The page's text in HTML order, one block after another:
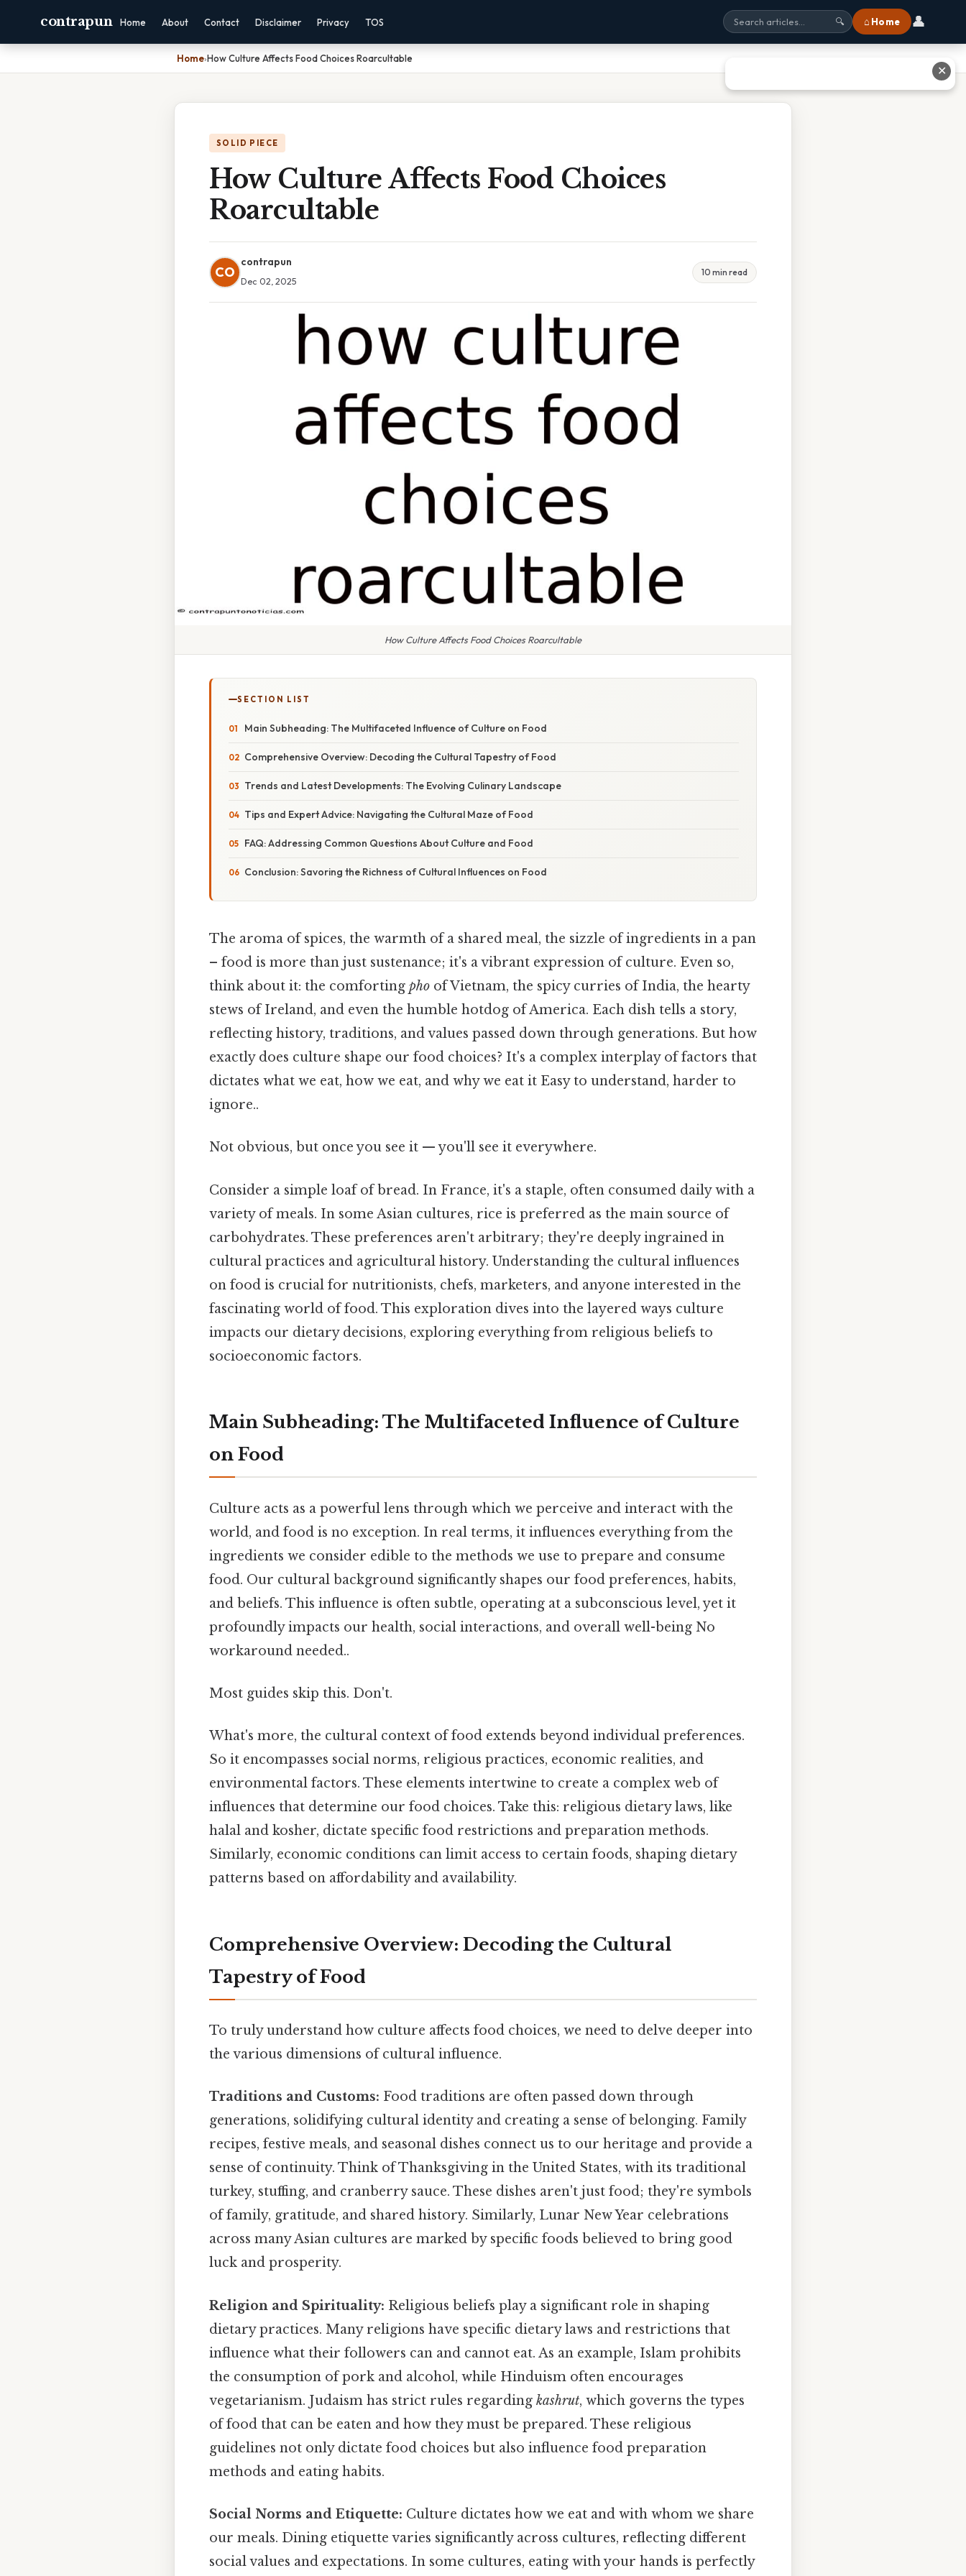
contrapun Home About Contact Disclaimer Privacy TOS 🔍 ⌂ Home 👤
Home›How Culture Affects Food Choices Roarcultable
SOLID PIECE
How Culture Affects Food Choices
Roarcultable
CO
contrapun
Dec 02, 2025
10 min read
How Culture Affects Food Choices Roarcultable
SECTION LIST
Main Subheading: The Multifaceted Influence of Culture on Food
Comprehensive Overview: Decoding the Cultural Tapestry of Food
Trends and Latest Developments: The Evolving Culinary Landscape
Tips and Expert Advice: Navigating the Cultural Maze of Food
FAQ: Addressing Common Questions About Culture and Food
Conclusion: Savoring the Richness of Cultural Influences on Food
The aroma of spices, the warmth of a shared meal, the sizzle of ingredients in a pan
– food is more than just sustenance; it's a vibrant expression of culture. Even so,
think about it: the comforting pho of Vietnam, the spicy curries of India, the hearty
stews of Ireland, and even the humble hotdog of America. Each dish tells a story,
reflecting history, traditions, and values passed down through generations. But how
exactly does culture shape our food choices? It's a complex interplay of factors that
dictates what we eat, how we eat, and why we eat it Easy to understand, harder to
ignore..
Not obvious, but once you see it — you'll see it everywhere.
Consider a simple loaf of bread. In France, it's a staple, often consumed daily with a
variety of meals. In some Asian cultures, rice is preferred as the main source of
carbohydrates. These preferences aren't arbitrary; they're deeply ingrained in
cultural practices and agricultural history. Understanding the cultural influences
on food is crucial for nutritionists, chefs, marketers, and anyone interested in the
fascinating world of food. This exploration dives into the layered ways culture
impacts our dietary decisions, exploring everything from religious beliefs to
socioeconomic factors.
Main Subheading: The Multifaceted Influence of Culture
on Food
Culture acts as a powerful lens through which we perceive and interact with the
world, and food is no exception. In real terms, it influences everything from the
ingredients we consider edible to the methods we use to prepare and consume
food. Our cultural background significantly shapes our food preferences, habits,
and beliefs. This influence is often subtle, operating at a subconscious level, yet it
profoundly impacts our health, social interactions, and overall well-being No
workaround needed..
Most guides skip this. Don't.
What's more, the cultural context of food extends beyond individual preferences.
So it encompasses social norms, religious practices, economic realities, and
environmental factors. These elements intertwine to create a complex web of
influences that determine our food choices. Take this: religious dietary laws, like
halal and kosher, dictate specific food restrictions and preparation methods.
Similarly, economic conditions can limit access to certain foods, shaping dietary
patterns based on affordability and availability.
Comprehensive Overview: Decoding the Cultural
Tapestry of Food
To truly understand how culture affects food choices, we need to delve deeper into
the various dimensions of cultural influence.
Traditions and Customs: Food traditions are often passed down through
generations, solidifying cultural identity and creating a sense of belonging. Family
recipes, festive meals, and seasonal dishes connect us to our heritage and provide a
sense of continuity. Think of Thanksgiving in the United States, with its traditional
turkey, stuffing, and cranberry sauce. These dishes aren't just food; they're symbols
of family, gratitude, and shared history. Similarly, Lunar New Year celebrations
across many Asian cultures are marked by specific foods believed to bring good
luck and prosperity.
Religion and Spirituality: Religious beliefs play a significant role in shaping
dietary practices. Many religions have specific dietary laws and restrictions that
influence what their followers can and cannot eat. As an example, Islam prohibits
the consumption of pork and alcohol, while Hinduism often encourages
vegetarianism. Judaism has strict rules regarding kashrut, which governs the types
of food that can be eaten and how they must be prepared. These religious
guidelines not only dictate food choices but also influence food preparation
methods and eating habits.
Social Norms and Etiquette: Culture dictates how we eat and with whom we share
our meals. Dining etiquette varies significantly across cultures, reflecting different
social values and expectations. In some cultures, eating with your hands is perfectly
✕